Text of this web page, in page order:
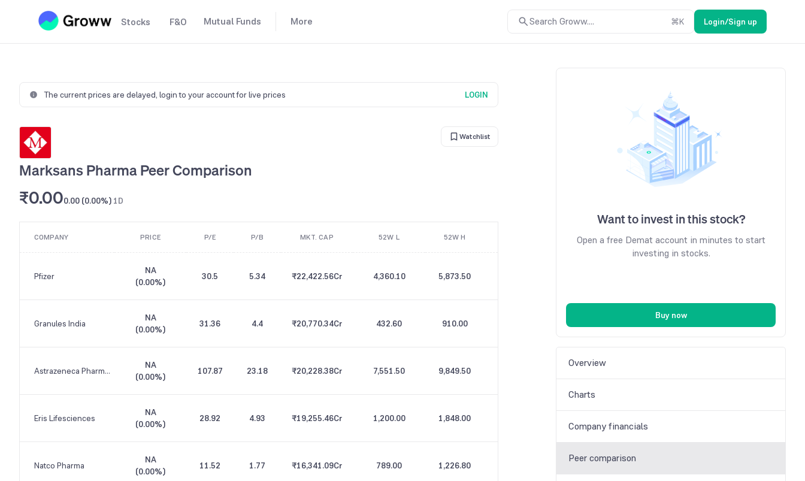
Stocks F&O Mutual Funds More Search Groww.... ⌘K Login/Sign up
The current prices are delayed, login to your account for live prices LOGIN
Watchlist
Marksans Pharma Peer Comparison
₹0.000.00 (0.00%) 1D
COMPANY PRICE P/E P/B MKT. CAP 52W L 52W H
Pfizer
NA
(0.00%)
30.5 5.34 ₹22,422.56Cr 4,360.10 5,873.50
Granules India
NA
(0.00%)
31.36 4.4 ₹20,770.34Cr 432.60 910.00
Astrazeneca Pharma India
NA
(0.00%)
107.87 23.18 ₹20,228.38Cr 7,551.50 9,849.50
Eris Lifesciences
NA
(0.00%)
28.92 4.93 ₹19,255.46Cr 1,200.00 1,848.00
Natco Pharma
NA
(0.00%)
11.52 1.77 ₹16,341.09Cr 789.00 1,226.80
Want to invest in this stock?
Open a free Demat account in minutes to start
investing in stocks.
Buy now
Overview
Charts
Company financials
Peer comparison